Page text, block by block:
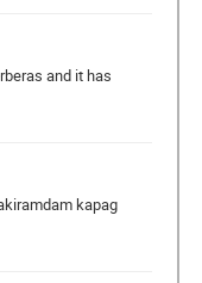
and it has
kapag